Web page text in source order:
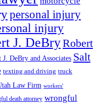
personal injury
injury
J. DeBryRobert
J. DeBry and Associates Salt
texting and driving truck
Law Firm workers'
death attorney wrongful